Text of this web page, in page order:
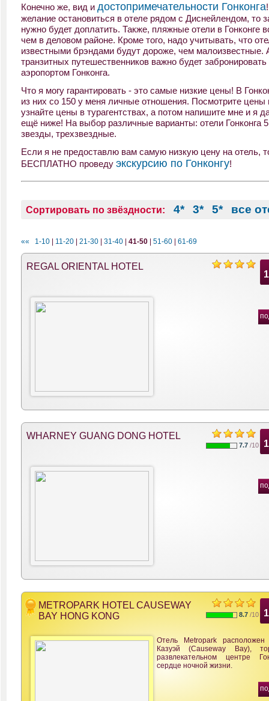
Конечно же, вид и достопримечательности Гонконга
желание остановиться в отеле рядом с Диснейлендом, то
нужно будет доплатить. Также, пляжные отели в Гонконге
чем в деловом районе. Кроме того, надо учитывать, что
известными брэндами будут дороже, чем малоизвестные.
транзитных путешественников важно будет
аэропортом Гонконга.
Что я могу гарантировать - это самые низкие цены! В
из них со 150 у меня личные отношения. Посмотрите цены
узнайте цены в турагентствах, а потом напишите мне и я
ещё ниже! На выбор различные варианты: отели Гонконга
звезды, трехзвездные.
Если я не предоставлю вам самую низкую цену на отель,
БЕСПЛАТНО проведу экскурсию по Гонконгу!
Сортировать по звёздности: 4* 3* 5* все
«« 1-10 11-20 21-30 31-40 41-50 51-60 61-69
REGAL ORIENTAL HOTEL
WHARNEY GUANG DONG HOTEL
7.7 /10
METROPARK HOTEL CAUSEWAY
BAY HONG KONG
8.7 /10
Отель Metropark
Казуэй (Causeway Bay),
развлекательном центре
сердце ночной жизни.